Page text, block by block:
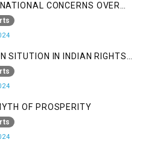
CONCERNS OVER
ISSUE
SITUTION IN INDIAN RIGHTS
JAMMU & KASHMIR
OF PROSPERITY